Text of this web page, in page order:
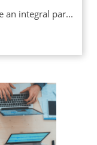
an integral par...